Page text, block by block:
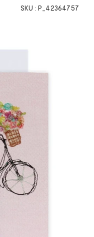
SKU : P_42364757